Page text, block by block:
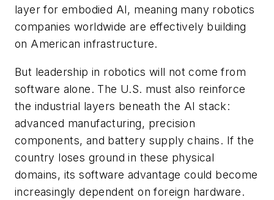
layer for embodied AI, meaning many robotics
companies worldwide are effectively building
on American infrastructure.
But leadership in robotics will not come from
software alone. The U.S. must also reinforce
the industrial layers beneath the AI stack:
advanced manufacturing, precision
components, and battery supply chains. If the
country loses ground in these physical
domains, its software advantage could become
increasingly dependent on foreign hardware.